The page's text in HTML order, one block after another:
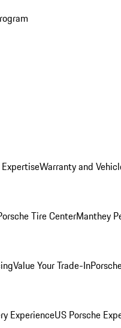
Warranty and
Tire CenterManthey
Value Your Trade-In
ExperienceUS Porsche